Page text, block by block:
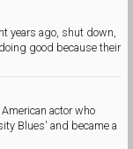
years ago, shut down,
good because their
actor who
Blues' and became a